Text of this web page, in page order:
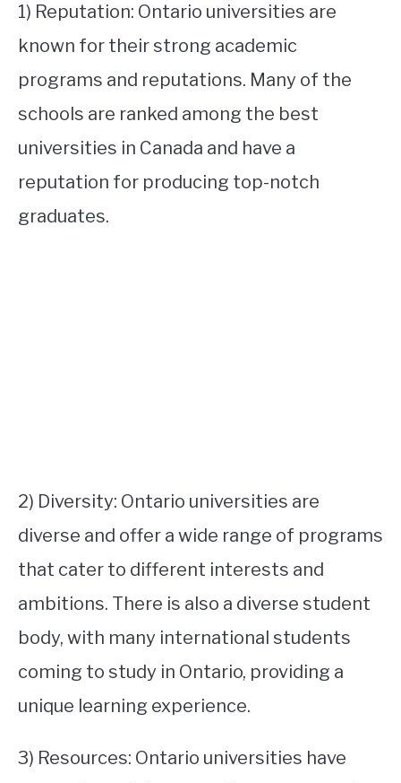
1) Reputation: Ontario universities are
known for their strong academic
programs and reputations. Many of the
schools are ranked among the best
universities in Canada and have a
reputation for producing top-notch
graduates.
2) Diversity: Ontario universities are
diverse and offer a wide range of programs
that cater to different interests and
ambitions. There is also a diverse student
body, with many international students
coming to study in Ontario, providing a
unique learning experience.
3) Resources: Ontario universities have